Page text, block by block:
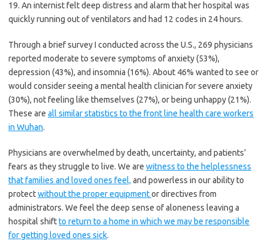
19. An internist felt deep distress and alarm that her hospital was
quickly running out of ventilators and had 12 codes in 24 hours.
Through a brief survey I conducted across the U.S., 269 physicians
reported moderate to severe symptoms of anxiety (53%),
depression (43%), and insomnia (16%). About 46% wanted to see or
would consider seeing a mental health clinician for severe anxiety
(30%), not feeling like themselves (27%), or being unhappy (21%).
These are all similar statistics to the front line health care workers
in Wuhan.
Physicians are overwhelmed by death, uncertainty, and patients’
fears as they struggle to live. We are witness to the helplessness
that families and loved ones feel, and powerless in our ability to
protectwithout the proper equipmentor directives from
administrators. We feel the deep sense of aloneness leaving a
hospital shiftto return to a home in which we may be responsible
for getting loved ones sick.